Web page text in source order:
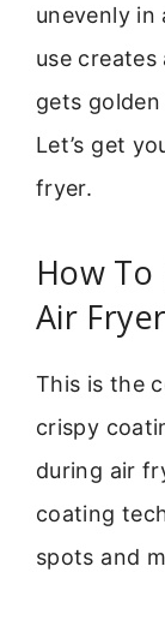
unevenly in
use
gets
Let’s get
fryer.
How
Air Fryer
This is the
crispy
during air
coating
spots and